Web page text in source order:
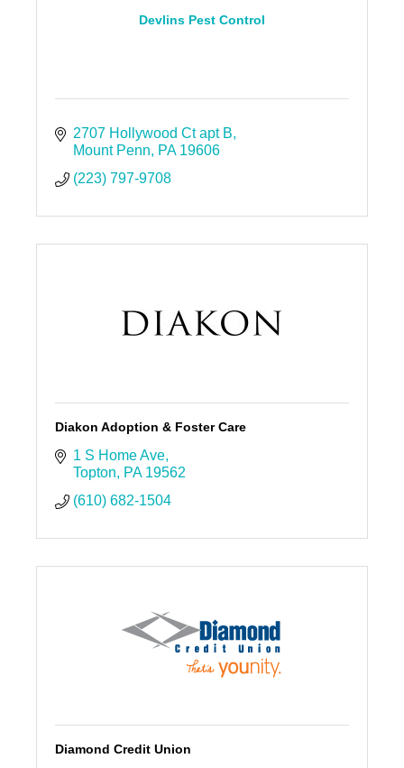
Devlins Pest Control
2707 Hollywood Ct apt B
Mount Penn
PA 19606
(223) 797-9708
Diakon Adoption & Foster Care
1 S Home Ave
Topton
PA 19562
(610) 682-1504
Diamond Credit Union